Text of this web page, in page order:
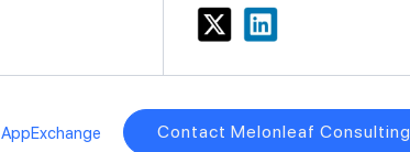
Contact Melonleaf Consulting